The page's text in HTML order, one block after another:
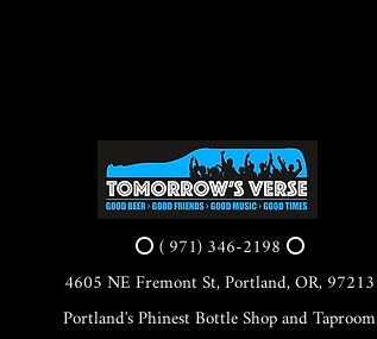
⭕ ( 971) 346-2198 ⭕
4605 NE Fremont St, Portland, OR, 97213
Portland's Phinest Bottle Shop and Taproom